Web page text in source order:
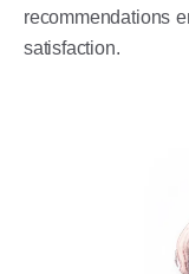
recommendations
satisfaction.